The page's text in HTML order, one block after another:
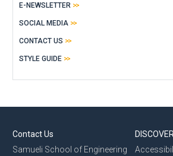
E-NEWSLETTER
SOCIAL MEDIA
CONTACT US
STYLE GUIDE
Contact Us
Samueli School of Engineering